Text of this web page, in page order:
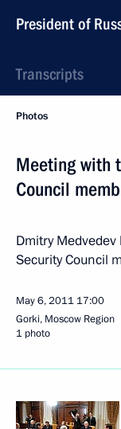
President of
Transcripts
Photos
Meeting with
Council
Dmitry
Security Council
May 6, 2011 17:00
Gorki, Moscow Region
1 photo